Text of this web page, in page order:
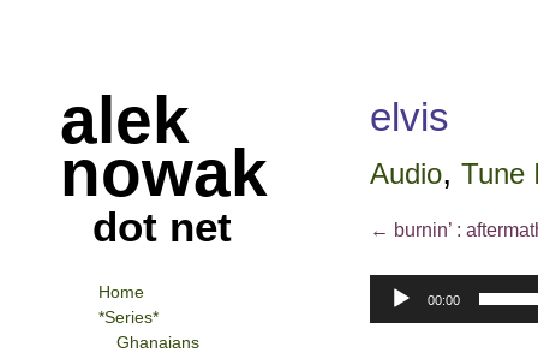
alek
nowak
dot net
elvis
Audio, Tune
← burnin’ :
Audio
Player
00:00
Home
*Series*
Ghanaians